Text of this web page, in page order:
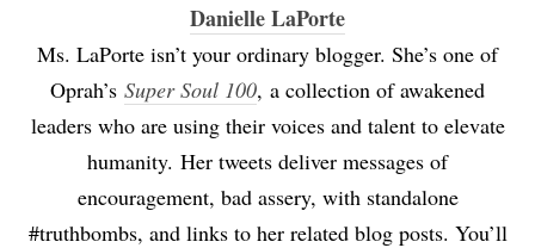
Danielle LaPorte
Ms. LaPorte isn’t your ordinary blogger. She’s one of
Oprah’s Super Soul 100, a collection of awakened
leaders who are using their voices and talent to elevate
humanity. Her tweets deliver messages of
encouragement, bad assery, with standalone
#truthbombs, and links to her related blog posts. You’ll